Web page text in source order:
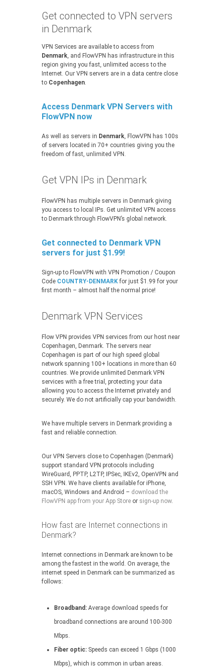
Get connected to VPN servers
in Denmark
VPN Services are available to access from
Denmark, and FlowVPN has infrastructure in this
region giving you fast, unlimited access to the
Internet. Our VPN servers are in a data centre close
to Copenhagen.
Access Denmark VPN Servers with
FlowVPN now
As well as servers in Denmark, FlowVPN has 100s
of servers located in 70+ countries giving you the
freedom of fast, unlimited VPN.
Get VPN IPs in Denmark
FlowVPN has multiple servers in Denmark giving
you access to local IPs. Get unlimited VPN access
to Denmark through FlowVPN’s global network.
Get connected to Denmark VPN
servers for just $1.99!
Sign-up to FlowVPN with VPN Promotion / Coupon
Code COUNTRY-DENMARK for just $1.99 for your
first month – almost half the normal price!
Denmark VPN Services
Flow VPN provides VPN services from our host near
Copenhagen, Denmark. The servers near
Copenhagen is part of our high speed global
network spanning 100+ locations in more than 60
countries. We provide unlimited Denmark VPN
services with a free trial, protecting your data
allowing you to access the Internet privately and
securely. We do not artificially cap your bandwidth.
We have multiple servers in Denmark providing a
fast and reliable connection.
Our VPN Servers close to Copenhagen (Denmark)
support standard VPN protocols including
WireGuard, PPTP, L2TP, IPSec, IKEv2, OpenVPN and
SSH VPN. We have clients available for iPhone,
macOS, Windows and Android – download the
FlowVPN app from your App Store or sign-up now.
How fast are Internet connections in
Denmark?
Internet connections in Denmark are known to be
among the fastest in the world. On average, the
internet speed in Denmark can be summarized as
follows:
Broadband: Average download speeds for
broadband connections are around 100-300
Mbps.
Fiber optic: Speeds can exceed 1 Gbps (1000
Mbps), which is common in urban areas.